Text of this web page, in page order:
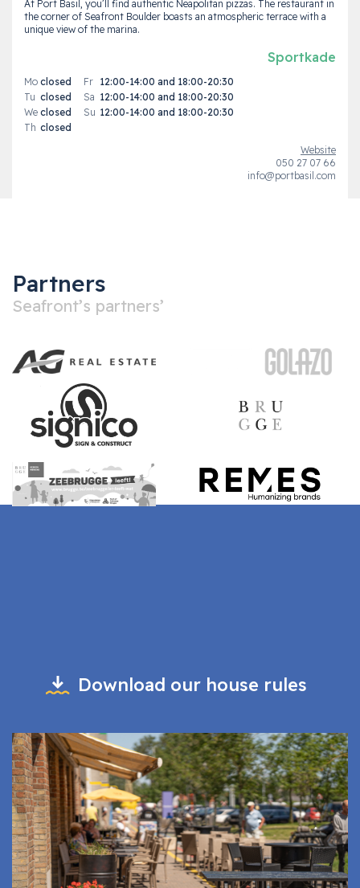
At Port Basil, you’ll find authentic Neapolitan pizzas. The restaurant in
the corner of Seafront Boulder boasts an atmospheric terrace with a
unique view of the marina.
Sportkade
Mo closed
Tu closed
We closed
Th closed
Fr 12:00-14:00 and 18:00-20:30
Sa 12:00-14:00 and 18:00-20:30
Su 12:00-14:00 and 18:00-20:30
Website
050 27 07 66
info@portbasil.com
Partners
Seafront’s partners’
Download our house rules